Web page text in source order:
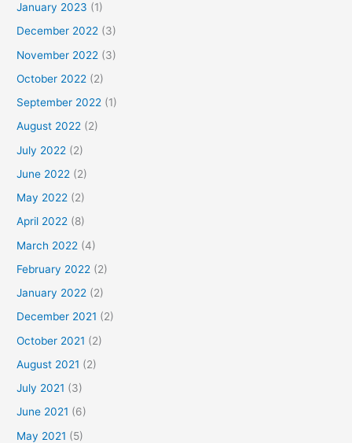
January 2023 (1)
December 2022 (3)
November 2022 (3)
October 2022 (2)
September 2022 (1)
August 2022 (2)
July 2022 (2)
June 2022 (2)
May 2022 (2)
April 2022 (8)
March 2022 (4)
February 2022 (2)
January 2022 (2)
December 2021 (2)
October 2021 (2)
August 2021 (2)
July 2021 (3)
June 2021 (6)
May 2021 (5)